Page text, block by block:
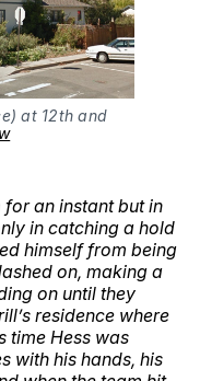
at 12th and
an instant but in
in catching a hold
himself from being
on, making a
on until they
residence where
time Hess was
with his hands, his